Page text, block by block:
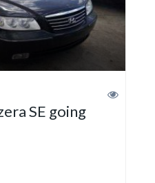
SE going